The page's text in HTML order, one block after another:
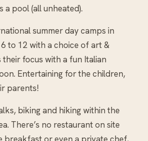
a pool (all unheated).
summer day camps in
to 12 with a choice of art &
focus with a fun Italian
Entertaining for the children,
parents!
biking and hiking within the
There’s no restaurant on site
breakfast or even a private chef,